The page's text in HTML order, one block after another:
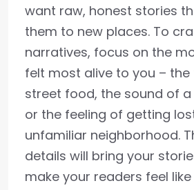
want raw, honest stories
them to new places. To
narratives, focus on the
felt most alive to you –
street food, the sound of
or the feeling of getting
unfamiliar neighborhood.
details will bring your
make your readers feel like